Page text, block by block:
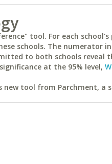
tool. For each
schools. The numerator
to both schools
at the 95% level,
new tool from Parchment,